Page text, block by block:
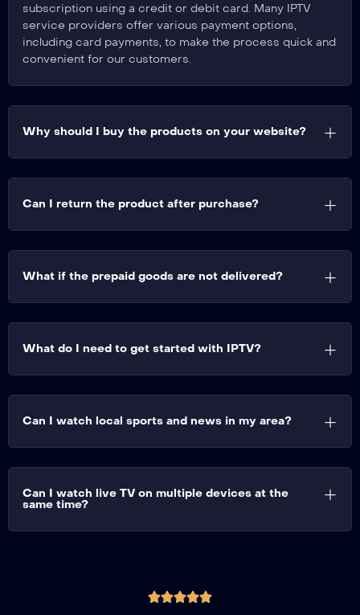
subscription using a credit or debit card. Many IPTV
service providers offer various payment options,
including card payments, to make the process quick and
convenient for our customers.
Why should I buy the products on your website?
Can I return the product after purchase?
What if the prepaid goods are not delivered?
What do I need to get started with IPTV?
Can I watch local sports and news in my area?
Can I watch live TV on multiple devices at the
same time?